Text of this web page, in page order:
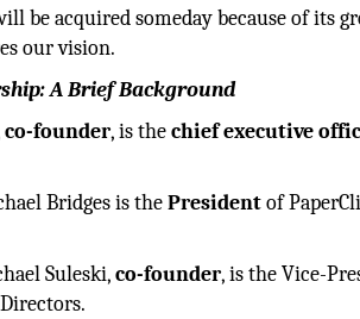
be acquired someday because of
our vision.
A Brief Background
co-founder, is thechief executive
Bridges is thePresidentof
Suleski,co-founder, is the Vice-